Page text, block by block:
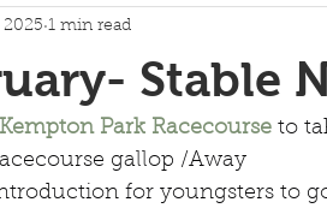
Stable
2025 1 min read
Kempton Park Racecourse to
gallop /Away
for youngsters to